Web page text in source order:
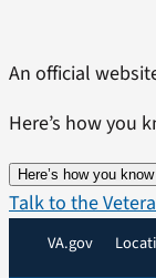
content
An official
Here’s how you
Here’s how you know
Talk to the
VA.gov